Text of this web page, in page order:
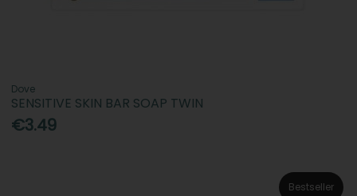
Dove
SENSITIVE SKIN BAR SOAP TWIN
€3.49
Bestseller